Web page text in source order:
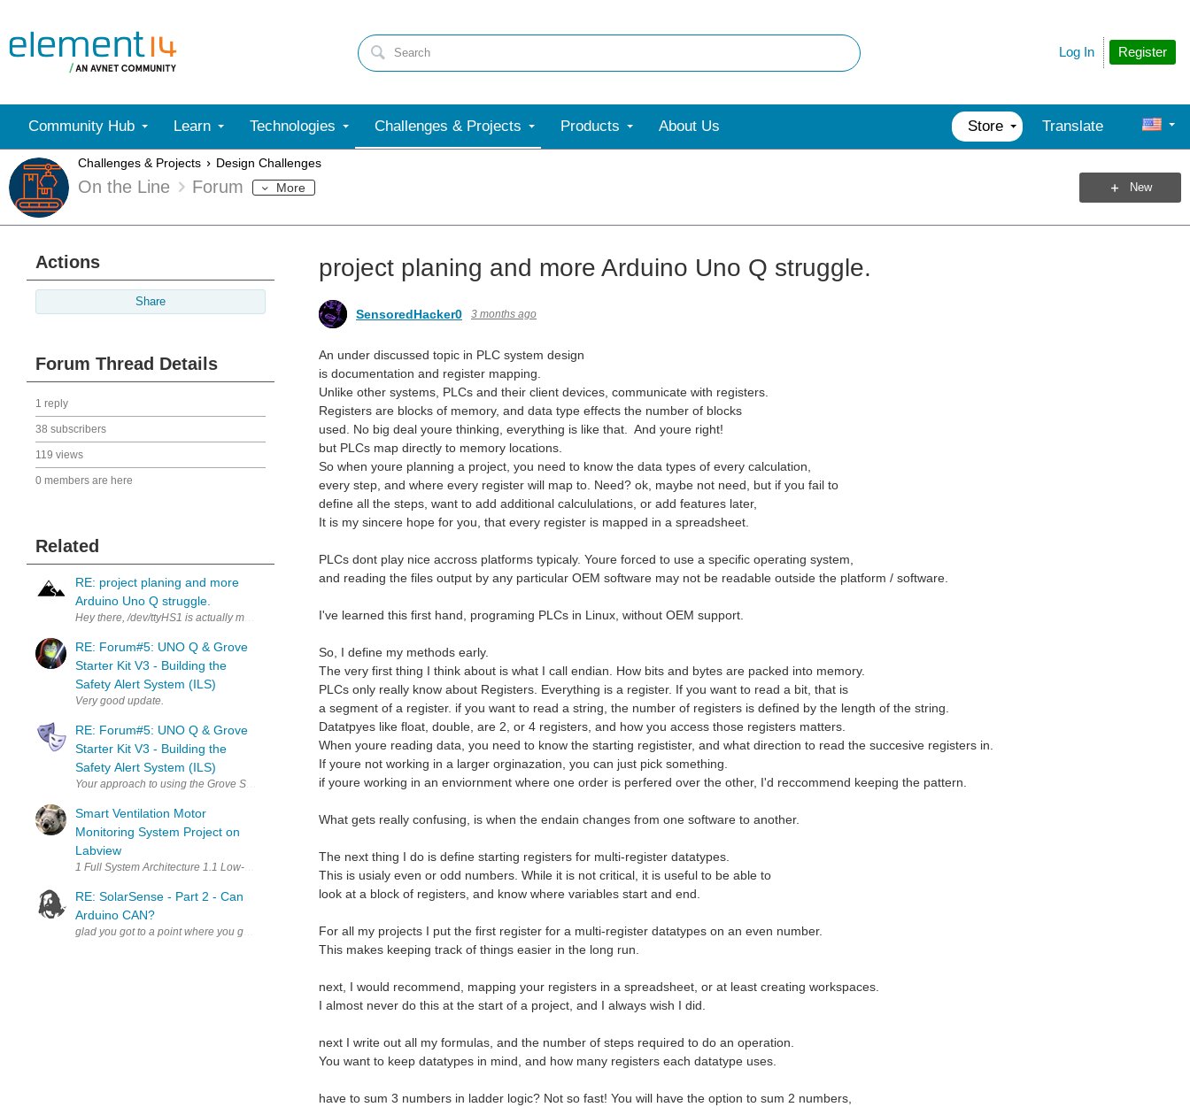
Register
Log In
Community Hub Learn Technologies Challenges & Projects Products About Us Store Translate
Challenges & Projects Design Challenges
On the Line Forum More New
Actions
Share
Forum Thread Details
1 reply
38 subscribers
119 views
0 members are here
Related
RE: project planing and more
Arduino Uno Q struggle.
Hey there, /dev/ttyHS1 is actually managed by the arduino-router service in linux and it is the way ArduinoQ talks to the STM32 via RPC. You can read more about it in my Forum post - SolarSense - Part...
RE: Forum#5: UNO Q & Grove
Starter Kit V3 - Building the
Safety Alert System (ILS)
Very good update.
RE: Forum#5: UNO Q & Grove
Starter Kit V3 - Building the
Safety Alert System (ILS)
Your approach to using the Grove Starter Kit to prototype is a simple yet elegant way to eliminate annoy connection issues. Nice touch!
Smart Ventilation Motor
Monitoring System Project on
Labview
RE: SolarSense - Part 2 - Can
Arduino CAN?
glad you got to a point where you got around the RouterBridge, I tried many time, I got to your mask command but maybe needed a restart there and then? sudo systemctl mask arduino-router sudo systemctl...
project planing and more Arduino Uno Q struggle.
SensoredHacker0 3 months ago
An under discussed topic in PLC system design
is documentation and register mapping.
Unlike other systems, PLCs and their client devices, communicate with registers.
Registers are blocks of memory, and data type effects the number of blocks
used. No big deal youre thinking, everything is like that. And youre right!
but PLCs map directly to memory locations.
So when youre planning a project, you need to know the data types of every calculation,
every step, and where every register will map to. Need? ok, maybe not need, but if you fail to
define all the steps, want to add additional calcululations, or add features later,
It is my sincere hope for you, that every register is mapped in a spreadsheet.
PLCs dont play nice accross platforms typicaly. Youre forced to use a specific operating system,
and reading the files output by any particular OEM software may not be readable outside the platform / software.
I've learned this first hand, programing PLCs in Linux, without OEM support.
So, I define my methods early.
The very first thing I think about is what I call endian. How bits and bytes are packed into memory.
PLCs only really know about Registers. Everything is a register. If you want to read a bit, that is
a segment of a register. if you want to read a string, the number of registers is defined by the length of the string.
Datatpyes like float, double, are 2, or 4 registers, and how you access those registers matters.
When youre reading data, you need to know the starting registister, and what direction to read the succesive registers in.
If youre not working in a larger orginazation, you can just pick something.
if youre working in an enviornment where one order is perfered over the other, I'd reccommend keeping the pattern.
What gets really confusing, is when the endain changes from one software to another.
The next thing I do is define starting registers for multi-register datatypes.
This is usialy even or odd numbers. While it is not critical, it is useful to be able to
look at a block of registers, and know where variables start and end.
For all my projects I put the first register for a multi-register datatypes on an even number.
This makes keeping track of things easier in the long run.
next, I would recommend, mapping your registers in a spreadsheet, or at least creating workspaces.
I almost never do this at the start of a project, and I always wish I did.
next I write out all my formulas, and the number of steps required to do an operation.
You want to keep datatypes in mind, and how many registers each datatype uses.
have to sum 3 numbers in ladder logic? Not so fast! You will have the option to sum 2 numbers,